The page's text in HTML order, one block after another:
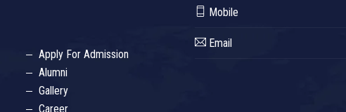
Apply For Admission
Alumni
Gallery
Career
Mobile
Email